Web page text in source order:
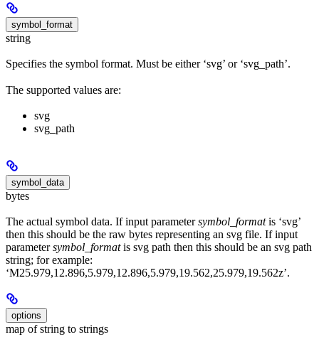
symbol_format
string
Specifies the symbol format. Must be either ‘svg’ or ‘svg_path’.
The supported values are:
svg
svg_path
symbol_data
bytes
The actual symbol data. If input parametersymbol_formatis ‘svg’
then this should be the raw bytes representing an svg file. If input
parametersymbol_formatis svg path then this should be an svg path
string; for example:
‘M25.979,12.896,5.979,12.896,5.979,19.562,25.979,19.562z’.
options
map of string to strings